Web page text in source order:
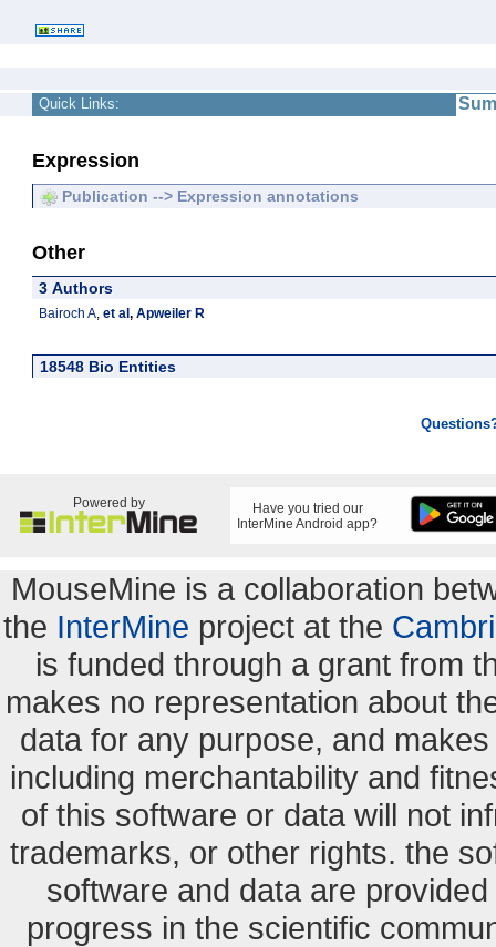
Quick Links:
Expression
Publication --> Expression annotations
Other
3 Authors
Bairoch A, et al , Apweiler R
18548 Bio Entities
Powered by
Have you tried our
InterMine Android app?
MouseMine is a collaboration
the InterMine project at the
is funded through a grant from
makes no representation about
data for any purpose, and
including merchantability and
of this software or data will not
trademarks, or other rights. the
software and data are
progress in the scientific